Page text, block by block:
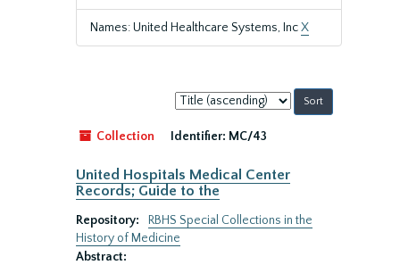
Names: United Healthcare Systems, IncX
Sort
by:
Collection
Identifier: MC/43
United Hospitals Medical Center
Records; Guide to the
Repository:
RBHS Special Collections in the
History of Medicine
Abstract: